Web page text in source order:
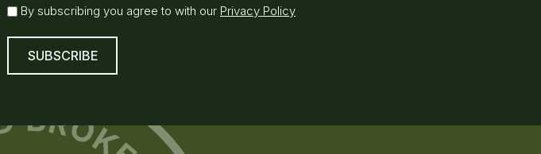
i
l
e
e
E
a
l
b
By subscribing you agree to with our Privacy Policy